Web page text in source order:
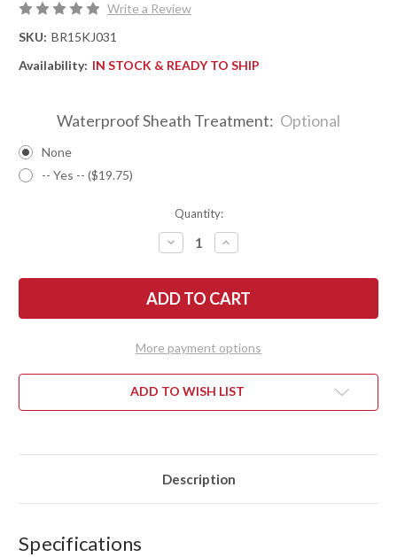
Write a Review
SKU: BR15KJ031
Availability: IN STOCK & READY TO SHIP
Waterproof Sheath Treatment: Optional
None
-- Yes -- ($19.75)
Quantity:
DECREASE
QUANTITY
BARK
RIVER
KNIVES:
GUNNY
WEAR
BLACK
G-
INCREASE
QUANTITY
BARK
RIVER
KNIVES:
GUNNY
WEAR
BLACK
G-
More payment options
ADD TO WISH LIST
Description
Specifications